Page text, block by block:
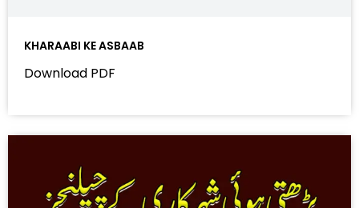
KHARAABI KE ASBAAB
Download PDF